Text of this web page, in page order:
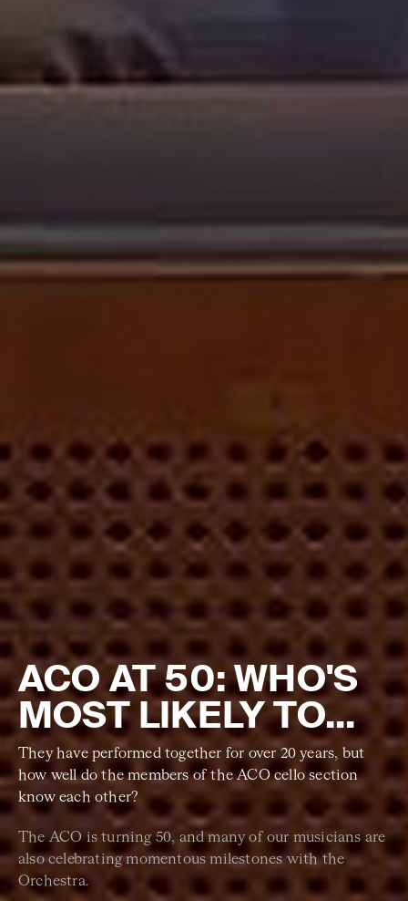
ACO AT 50: WHO'S
MOST LIKELY TO...
They have performed together for over 20 years, but
how well do the members of the ACO cello section
know each other?
The ACO is turning 50, and many of our musicians are
also celebrating momentous milestones with the
Orchestra.